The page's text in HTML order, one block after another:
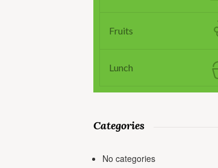
Fruits
Lunch
Categories
No categories